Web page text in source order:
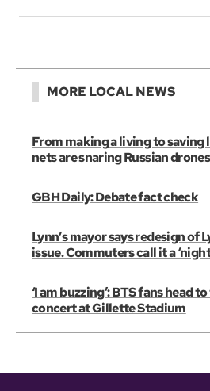
MORE LOCAL NEWS
From making a living to saving
nets are snaring Russian
GBH Daily: Debate fact check
Lynn’s mayor says redesign of
issue. Commuters call it a
‘I am buzzing’: BTS fans head
concert at Gillette Stadium